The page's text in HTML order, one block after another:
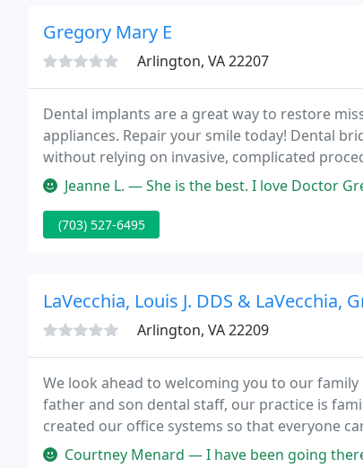
Gregory Mary E
Arlington, VA 22207
Dental implants are a great way to restore
appliances. Repair your smile today! Dental
without relying on invasive, complicated
need, when you need it.
Jeanne L. — She is the best. I love Doctor Gregory. I
(703) 527-6495
LaVecchia, Louis J. DDS & LaVecchia,
Arlington, VA 22209
We look ahead to welcoming you to our
father and son dental staff, our practice is
created our office systems so that everyone
Courtney Menard — I have been going there since 2015 and